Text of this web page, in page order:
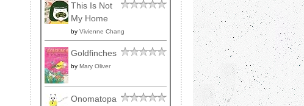
This Is Not
My Home
by Vivienne Chang
Goldfinches
by Mary Oliver
Onomatopa